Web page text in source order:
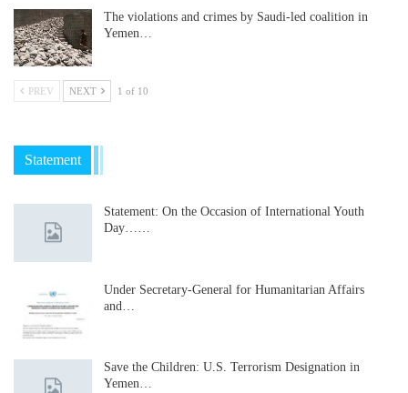
The violations and crimes by Saudi-led coalition in
Yemen…
PREV NEXT 1 of 10
Statement
Statement: On the Occasion of International Youth
Day……
Under Secretary-General for Humanitarian Affairs
and…
Save the Children: U.S. Terrorism Designation in
Yemen…